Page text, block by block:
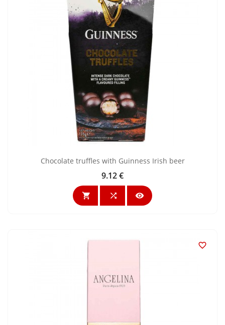
Chocolate truffles with Guinness Irish beer
Price
9.12 €
  
